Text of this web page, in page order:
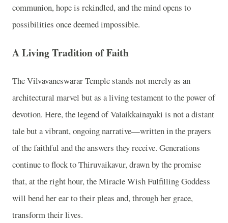
communion, hope is rekindled, and the mind opens to
possibilities once deemed impossible.
A Living Tradition of Faith
The Vilvavaneswarar Temple stands not merely as an
architectural marvel but as a living testament to the power of
devotion. Here, the legend of Valaikkainayaki is not a distant
tale but a vibrant, ongoing narrative—written in the prayers
of the faithful and the answers they receive. Generations
continue to flock to Thiruvaikavur, drawn by the promise
that, at the right hour, the Miracle Wish Fulfilling Goddess
will bend her ear to their pleas and, through her grace,
transform their lives.